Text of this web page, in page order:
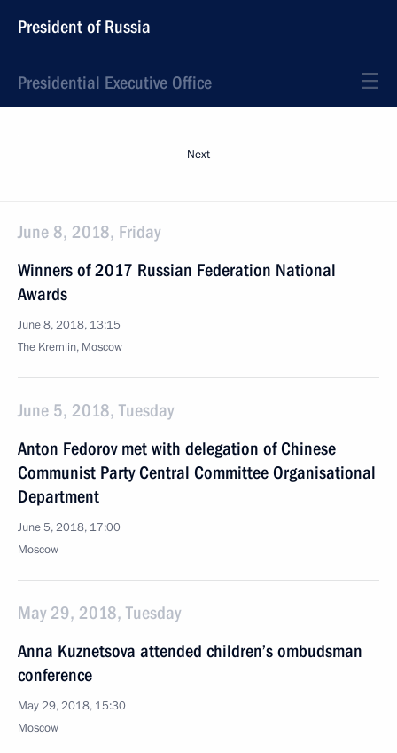
President of Russia
Presidential Executive Office
Next
June 8, 2018, Friday
Winners of 2017 Russian Federation National
Awards
June 8, 2018, 13:15
The Kremlin, Moscow
June 5, 2018, Tuesday
Anton Fedorov met with delegation of Chinese
Communist Party Central Committee Organisational
Department
June 5, 2018, 17:00
Moscow
May 29, 2018, Tuesday
Anna Kuznetsova attended children’s ombudsman
conference
May 29, 2018, 15:30
Moscow